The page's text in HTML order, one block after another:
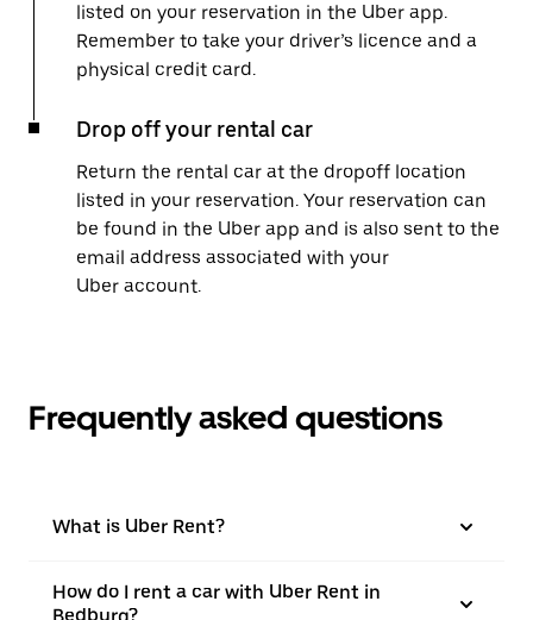
listed on your reservation in the Uber app.
Remember to take your driver’s licence and a
physical credit card.
Drop off your rental car
Return the rental car at the dropoff location
listed in your reservation. Your reservation can
be found in the Uber app and is also sent to the
email address associated with your
Uber account.
Frequently asked questions
What is Uber Rent?
How do I rent a car with Uber Rent in